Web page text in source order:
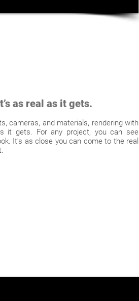
as real as it gets.
cameras, and materials, rendering with
it gets. For any project, you can see
It's as close you can come to the real